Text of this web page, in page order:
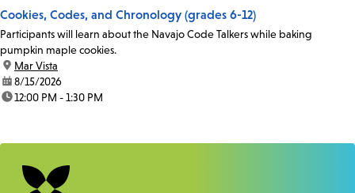
Cookies, Codes, and Chronology (grades 6-12)
Participants will learn about the Navajo Code Talkers while baking
pumpkin maple cookies.
location:
Mar Vista
date:8/15/2026
time:12:00 PM - 1:30 PM